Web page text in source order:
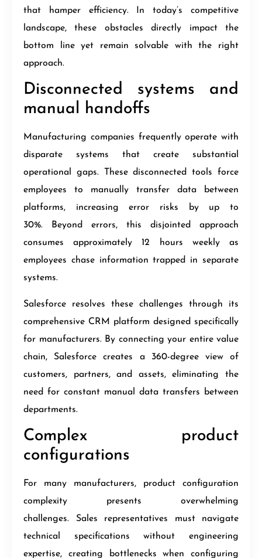
that hamper efficiency. In today’s competitive
landscape, these obstacles directly impact the
bottom line yet remain solvable with the right
approach.
Disconnected systems and
manual handoffs
Manufacturing companies frequently operate with
disparate systems that create substantial
operational gaps. These disconnected tools force
employees to manually transfer data between
platforms, increasing error risks by up to
30%. Beyond errors, this disjointed approach
consumes approximately 12 hours weekly as
employees chase information trapped in separate
systems.
Salesforce resolves these challenges through its
comprehensive CRM platform designed specifically
for manufacturers. By connecting your entire value
chain, Salesforce creates a 360-degree view of
customers, partners, and assets, eliminating the
need for constant manual data transfers between
departments.
Complex product
configurations
For many manufacturers, product configuration
complexity presents overwhelming
challenges. Sales representatives must navigate
technical specifications without engineering
expertise, creating bottlenecks when configuring